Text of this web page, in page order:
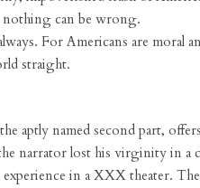
nothing can be wrong.
For Americans are moral
straight.
aptly named second part,
narrator lost his virginity in a
experience in a XXX theater.